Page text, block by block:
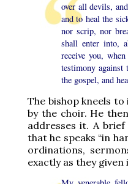
over all devils,
and to heal the
nor scrip, nor
shall enter into,
receive you,
testimony against
the gospel, and
The bishop kneels
by the choir. He
addresses it. A
that he speaks “in
ordinations,
exactly as they